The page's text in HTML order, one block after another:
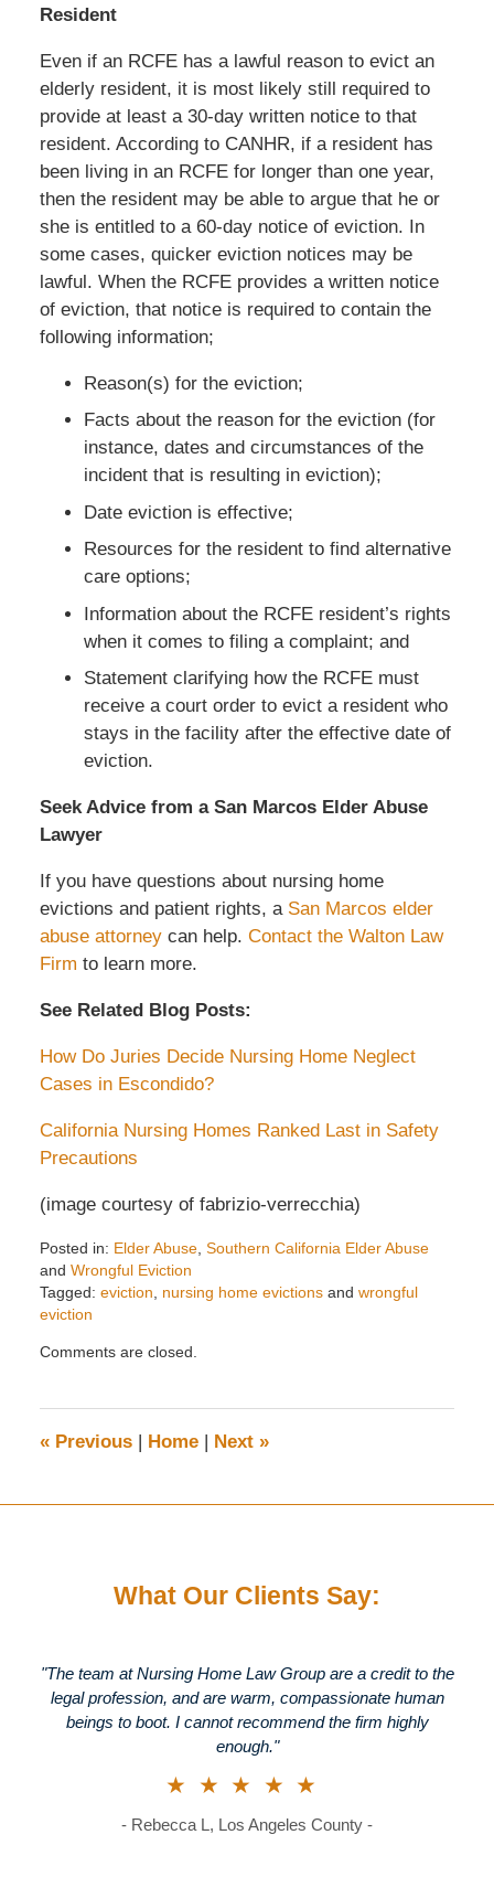
Resident
Even if an RCFE has a lawful reason to evict an
elderly resident, it is most likely still required to
provide at least a 30-day written notice to that
resident. According to CANHR, if a resident has
been living in an RCFE for longer than one year,
then the resident may be able to argue that he or
she is entitled to a 60-day notice of eviction. In
some cases, quicker eviction notices may be
lawful. When the RCFE provides a written notice
of eviction, that notice is required to contain the
following information;
Reason(s) for the eviction;
Facts about the reason for the eviction (for
instance, dates and circumstances of the
incident that is resulting in eviction);
Date eviction is effective;
Resources for the resident to find alternative
care options;
Information about the RCFE resident’s rights
when it comes to filing a complaint; and
Statement clarifying how the RCFE must
receive a court order to evict a resident who
stays in the facility after the effective date of
eviction.
Seek Advice from a San Marcos Elder Abuse
Lawyer
If you have questions about nursing home
evictions and patient rights, a San Marcos elder
abuse attorneycan help. Contact the Walton Law
Firm to learn more.
See Related Blog Posts:
How Do Juries Decide Nursing Home Neglect
Cases in Escondido?
California Nursing Homes Ranked Last in Safety
Precautions
(image courtesy of fabrizio-verrecchia)
Posted in: Elder Abuse, Southern California Elder Abuse
and Wrongful Eviction
Tagged: eviction, nursing home evictionsand wrongful
eviction
June
pm
Comments are closed.
«Previous Home Next »
What Our Clients Say:
"The team at Nursing Home Law Group are a credit to the
legal profession, and are warm, compassionate human
beings to boot. I cannot recommend the firm highly
enough."
★★★★★
- Rebecca L, Los Angeles County -